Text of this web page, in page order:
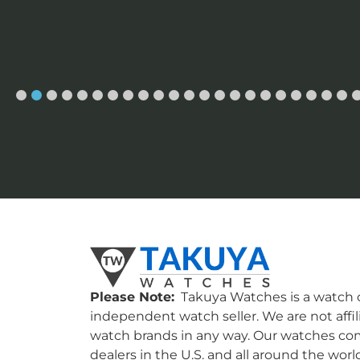
Please Note: Takuya Watches is a watch
independent watch seller. We are not
watch brands in any way. Our watches
dealers in the U.S. and all around the